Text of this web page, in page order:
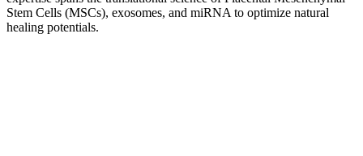
Stem Cells (MSCs), exosomes, and miRNA to optimize natural
healing potentials.